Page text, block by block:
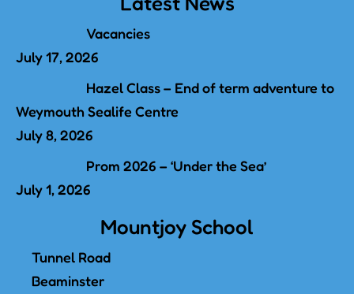
Vacancies
July 17, 2026
Hazel Class – End of term adventure to
Weymouth Sealife Centre
July 8, 2026
Prom 2026 – ‘Under the Sea’
July 1, 2026
Mountjoy School
Tunnel Road
Beaminster